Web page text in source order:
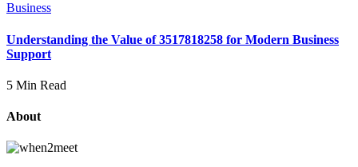
Business
Understanding the Value of 3517818258 for Modern Business
Support
5 Min Read
About